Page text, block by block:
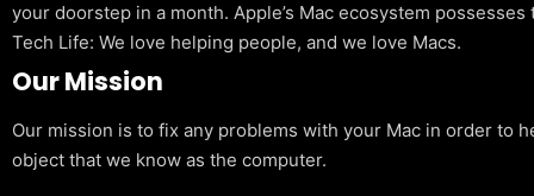
your doorstep in a month. Apple’s Mac ecosystem
Tech Life: We love helping people, and we love Macs.
Our Mission
Our mission is to fix any problems with your Mac in order to
object that we know as the computer.